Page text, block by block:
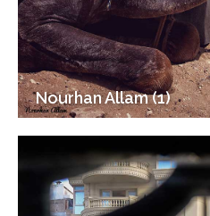
Nourhan Allam (1)